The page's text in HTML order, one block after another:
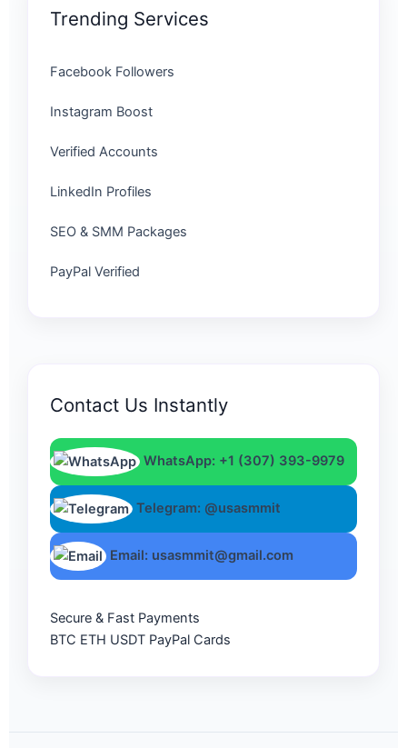
Trending Services
Facebook Followers
Instagram Boost
Verified Accounts
LinkedIn Profiles
SEO & SMM Packages
PayPal Verified
Contact Us Instantly
WhatsApp: +1 (307) 393-9979
Telegram: @usasmmit
Email: usasmmit@gmail.com
Secure & Fast Payments
BTC ETH USDT PayPal Cards